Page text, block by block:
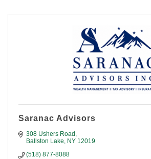
Saranac Advisors
308 Ushers Road
Ballston Lake
NY 12019
(518) 877-8088